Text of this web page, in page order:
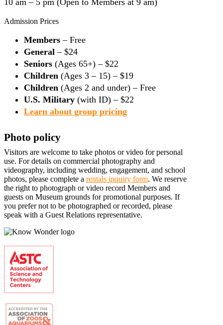
Admission Prices
Members – Free
General – $24
Seniors (Ages 65+) – $22
Children (Ages 3 – 15) – $19
Children (Ages 2 and under) – Free
U.S. Military (with ID) – $22
Learn about group pricing
Photo policy
Visitors are welcome to take photos or video for personal
use. For details on commercial photography and
videography, including wedding, engagement, and school
photos, please complete a rentals inquiry form. We reserve
the right to photograph or video record Members and
guests on Museum grounds for promotional purposes. If
you prefer not to be photographed or recorded, please
speak with a Guest Relations representative.